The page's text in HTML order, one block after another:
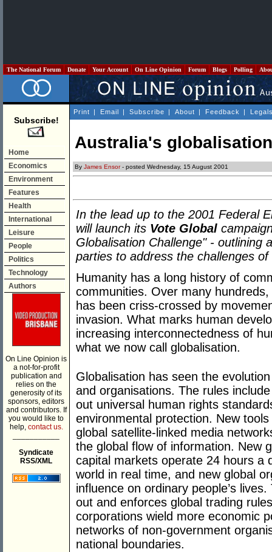
The National Forum Donate Your Account On Line Opinion Forum Blogs Polling
Subscribe!
Home
Economics
Environment
Features
Health
International
Leisure
People
Politics
Technology
Authors
On Line Opinion is
a not-for-profit
publication and
relies on the
generosity of its
sponsors, editors
and contributors. If
you would like to
help, contact us.
Syndicate
RSS/XML
Print | Email | Subscribe | About | Feedback |
Australia's
By James Ensor- posted Wednesday, 15 August 2001
In the lead up to the 2001 Federal
will launch its Vote Global
Globalisation Challenge" - outlining
parties to address the challenges
Humanity has a long history of
communities. Over many
has been criss-crossed by
invasion. What marks human
increasing interconnectedness of
what we now call globalisation.
Globalisation has seen the
and organisations. The rules
out universal human rights
environmental protection. New
global satellite-linked media
the global flow of information. New
capital markets operate 24 hours a
world in real time, and new global
influence on ordinary people’s
out and enforces global trading
corporations wield more economic
networks of non-government
national boundaries.